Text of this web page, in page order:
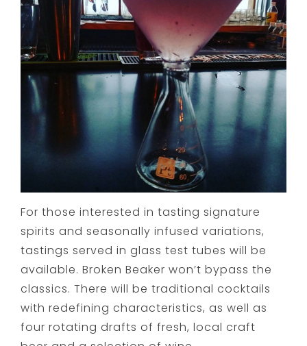
For those interested in tasting signature
spirits and seasonally infused variations,
tastings served in glass test tubes will be
available. Broken Beaker won’t bypass the
classics. There will be traditional cocktails
with redefining characteristics, as well as
four rotating drafts of fresh, local craft